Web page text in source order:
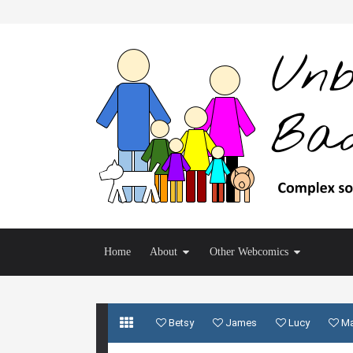
Home About Other Webcomics
Betsy James Lucy